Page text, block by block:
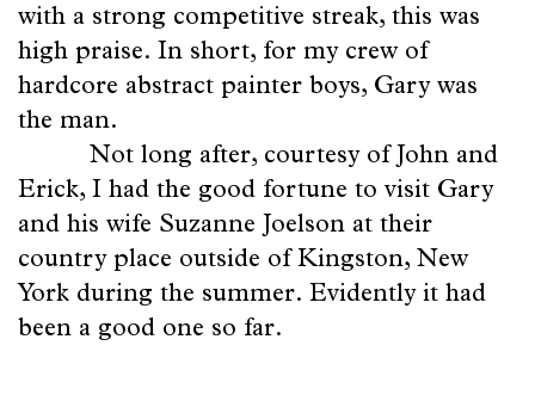
Poetry
of
Space
with a strong competitive streak, this was
high praise. In short, for my crew of
hardcore abstract painter boys, Gary was
the man.
Not long after, courtesy of John and
Erick, I had the good fortune to visit Gary
and his wife Suzanne Joelson at their
country place outside of Kingston, New
York during the summer. Evidently it had
been a good one so far.